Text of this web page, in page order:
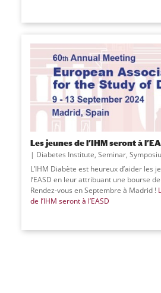
Les jeunes de l’IHM seront à
Diabetes Institute, Seminar,
L’IHM Diabète est heureux d’aider les
l’EASD en leur attribuant une bourse
Rendez-vous en Septembre à Madrid !
de l’IHM seront à l’EASD